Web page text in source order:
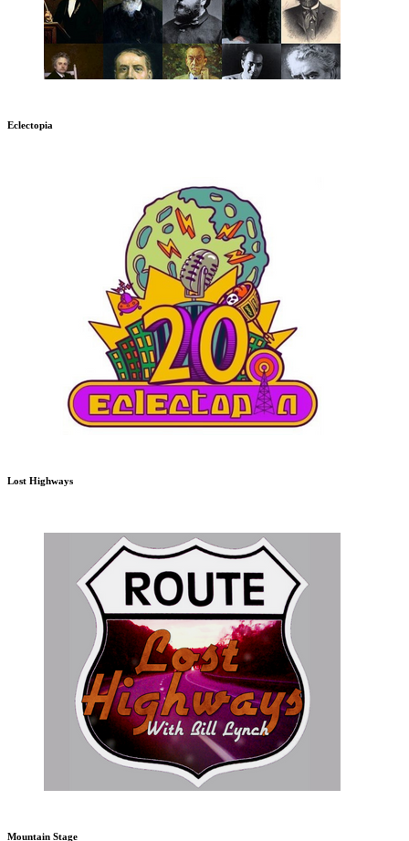
Eclectopia
Lost Highways
Mountain Stage